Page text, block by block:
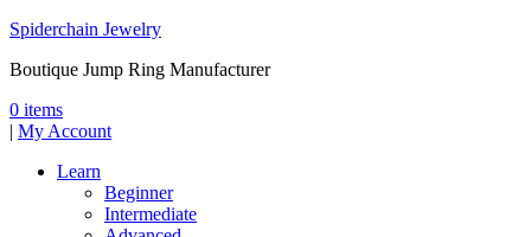
Spiderchain Jewelry
Boutique Jump Ring Manufacturer
0 items
| My Account
Learn
Beginner
Intermediate